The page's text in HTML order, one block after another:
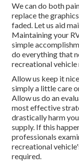
We can do both
replace the
faded. Let us aid
Maintaining your
simple
do everything that
recreational vehicle
Allow us keep it
simply a little care
Allow us do an
most effective
drastically harm
supply. If this
professionals
recreational
required.